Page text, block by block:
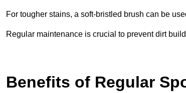
For tougher stains, a soft-bristled brush can be
Regular maintenance is crucial to prevent dirt
Benefits of Regular